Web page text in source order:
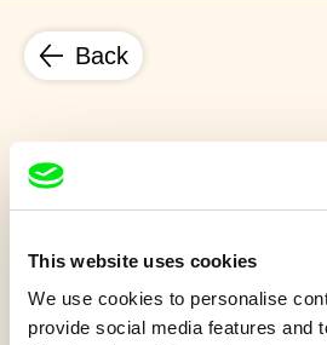
This website uses cookies
We use cookies to personalise
provide social media features and
Back
Under the ice
Show more